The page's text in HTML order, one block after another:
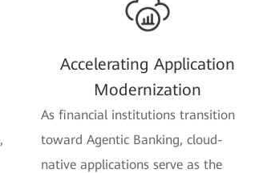
Accelerating Application
Modernization
As financial institutions transition
toward Agentic Banking, cloud-
native applications serve as the